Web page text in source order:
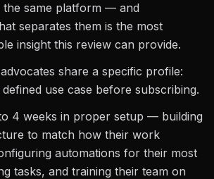
the same platform — and
separates them is the most
insight this review can provide.
share a specific profile:
use case before subscribing.
4 weeks in proper setup — building
to match how their work
automations for their most
tasks, and training their team on